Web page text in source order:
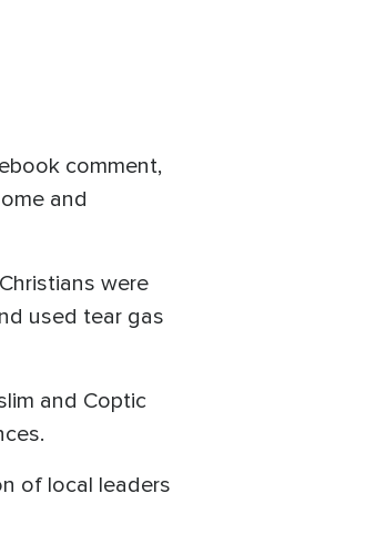
comment,
and
were
used tear gas
and Coptic
of local leaders